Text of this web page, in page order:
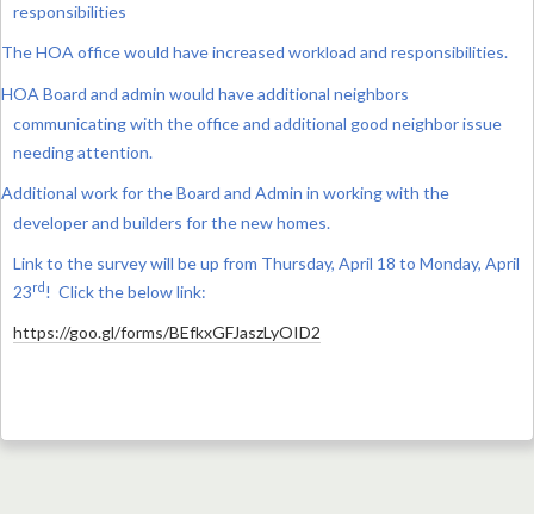
responsibilities
The HOA office would have increased workload and responsibilities.
HOA Board and admin would have additional neighbors
communicating with the office and additional good neighbor issue
needing attention.
Additional work for the Board and Admin in working with the
developer and builders for the new homes.
Link to the survey will be up from Thursday, April 18 to Monday, April
23rd ! Click the below link:
https://goo.gl/forms/BEfkxGFJaszLyOID2